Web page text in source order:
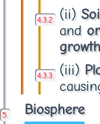
(ii)
and
growth
(iii)
Biosphere